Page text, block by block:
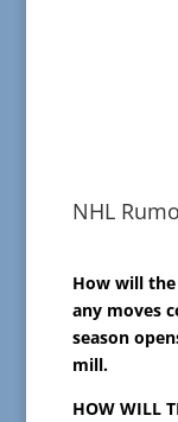
NHL
How will the
any moves
season
mill.
HOW WILL